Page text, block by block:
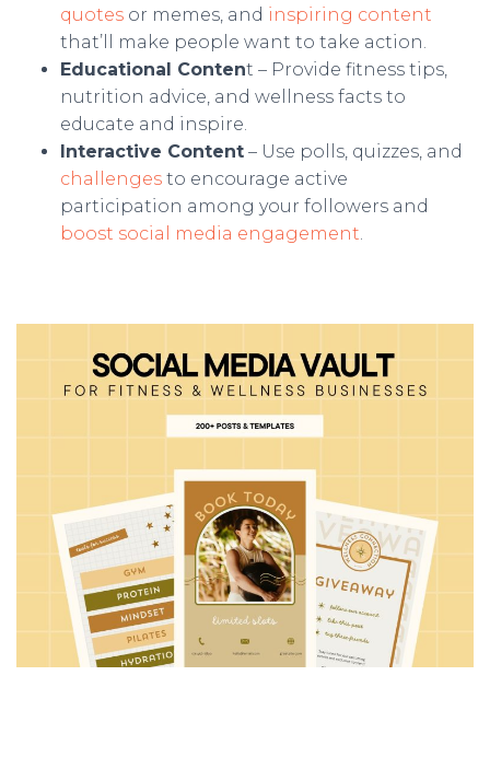
quotes or memes, and inspiring content
that’ll make people want to take action.
Educational Content – Provide fitness tips,
nutrition advice, and wellness facts to
educate and inspire.
Interactive Content – Use polls, quizzes, and
challenges to encourage active
participation among your followers and
boost social media engagement.